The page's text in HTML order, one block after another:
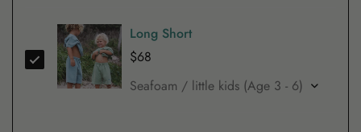
Long Short
$68